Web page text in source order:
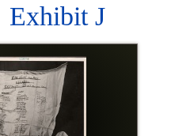
Exhibit J